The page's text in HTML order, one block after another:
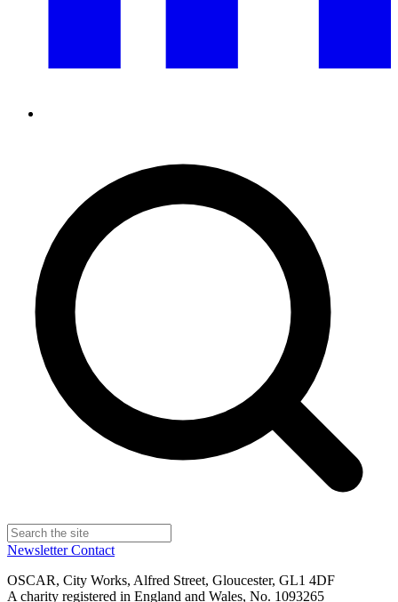
NewsletterContact
OSCAR, City Works, Alfred Street, Gloucester, GL1 4DF
A charity registered in England and Wales, No. 1093265